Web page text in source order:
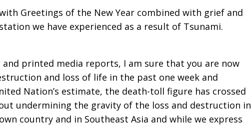
Greetings of the New Year combined with grief and
we have experienced as a result of Tsunami.
printed media reports, I am sure that you are now
and loss of life in the past one week and
Nation’s estimate, the death-toll figure has crossed
undermining the gravity of the loss and destruction in
country and in Southeast Asia and while we express